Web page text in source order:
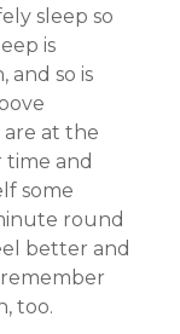
sleep so
is
and so is
are at the
and
some
round
better and
too.